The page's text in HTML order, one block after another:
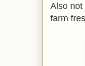
Also not
farm